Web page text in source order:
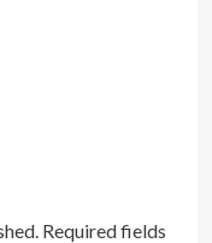
Required fields